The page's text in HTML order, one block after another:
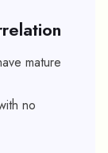
mature
no